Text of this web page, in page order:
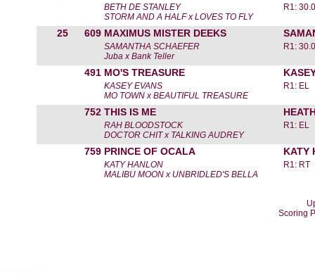
BETH DE STANLEY
STORM AND A HALF x LOVES TO FLY
R1:
25 609 MAXIMUS MISTER DEEKS
SAMANTHA SCHAEFER
Juba x Bank Teller
R1:
491 MO'S TREASURE
KASEY EVANS
MO TOWN x BEAUTIFUL TREASURE
R1: EL
752 THIS IS ME
RAH BLOODSTOCK
DOCTOR CHIT x TALKING AUDREY
R1: EL
759 PRINCE OF OCALA KATY
KATY HANLON
MALIBU MOON x UNBRIDLED'S BELLA
R1: RT
Scoring